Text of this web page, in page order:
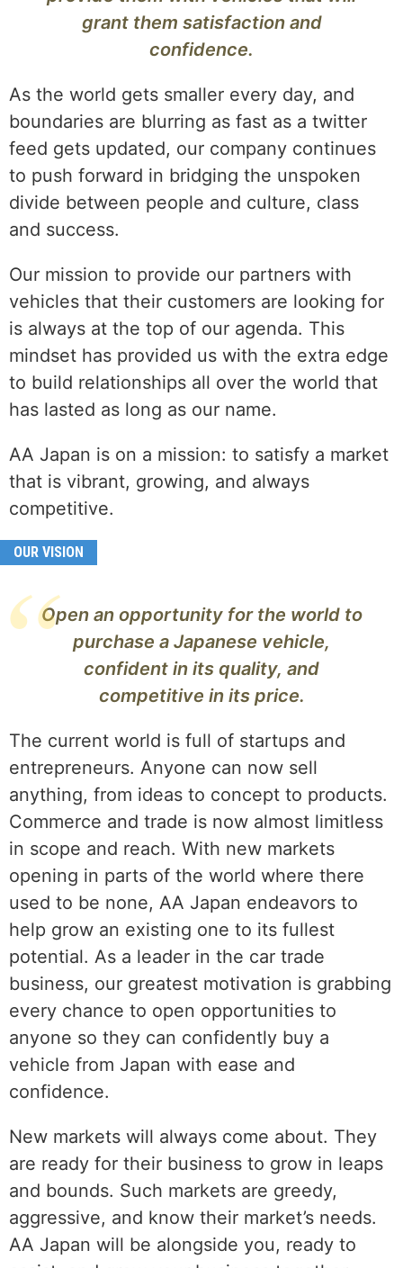
grant them satisfaction and
confidence.
As the world gets smaller every day, and
boundaries are blurring as fast as a twitter
feed gets updated, our company continues
to push forward in bridging the unspoken
divide between people and culture, class
and success.
Our mission to provide our partners with
vehicles that their customers are looking for
is always at the top of our agenda. This
mindset has provided us with the extra edge
to build relationships all over the world that
has lasted as long as our name.
AA Japan is on a mission: to satisfy a market
that is vibrant, growing, and always
competitive.
OUR VISION
Open an opportunity for the world to
purchase a Japanese vehicle,
confident in its quality, and
competitive in its price.
The current world is full of startups and
entrepreneurs. Anyone can now sell
anything, from ideas to concept to products.
Commerce and trade is now almost limitless
in scope and reach. With new markets
opening in parts of the world where there
used to be none, AA Japan endeavors to
help grow an existing one to its fullest
potential. As a leader in the car trade
business, our greatest motivation is grabbing
every chance to open opportunities to
anyone so they can confidently buy a
vehicle from Japan with ease and
confidence.
New markets will always come about. They
are ready for their business to grow in leaps
and bounds. Such markets are greedy,
aggressive, and know their market’s needs.
AA Japan will be alongside you, ready to